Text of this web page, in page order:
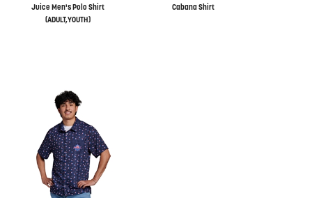
Juice Men's Polo Shirt
(ADULT,YOUTH)
Cabana Shirt